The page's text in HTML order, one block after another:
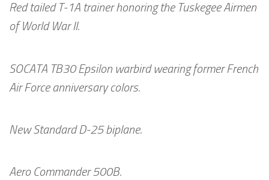
Red tailed T-1A trainer honoring the Tuskegee Airmen
of World War II.
SOCATA TB30 Epsilon warbird wearing former French
Air Force anniversary colors.
New Standard D-25 biplane.
Aero Commander 500B.